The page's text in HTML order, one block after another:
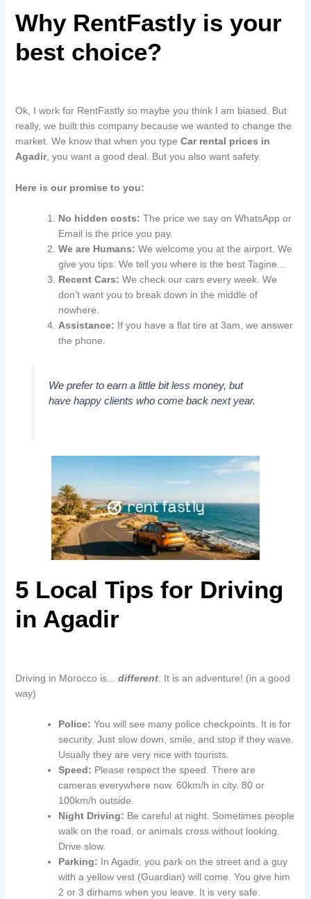
Why RentFastly is your
best choice?
Ok, I work for RentFastly so maybe you think I am biased. But
really, we built this company because we wanted to change the
market. We know that when you type Car rental prices in
Agadir, you want a good deal. But you also want safety.
Here is our promise to you:
No hidden costs: The price we say on WhatsApp or
Email is the price you pay.
We are Humans: We welcome you at the airport. We
give you tips. We tell you where is the best Tagine...
Recent Cars: We check our cars every week. We
don't want you to break down in the middle of
nowhere.
Assistance: If you have a flat tire at 3am, we answer
the phone.
We prefer to earn a little bit less money, but
have happy clients who come back next year.
5 Local Tips for Driving
in Agadir
Driving in Morocco is... different. It is an adventure! (in a good
way)
Police: You will see many police checkpoints. It is for
security. Just slow down, smile, and stop if they wave.
Usually they are very nice with tourists.
Speed: Please respect the speed. There are
cameras everywhere now. 60km/h in city. 80 or
100km/h outside.
Night Driving: Be careful at night. Sometimes people
walk on the road, or animals cross without looking.
Drive slow.
Parking: In Agadir, you park on the street and a guy
with a yellow vest (Guardian) will come. You give him
2 or 3 dirhams when you leave. It is very safe.